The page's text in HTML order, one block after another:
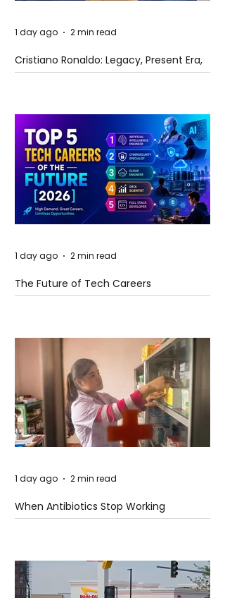
Cristiano Ronaldo: Legacy, Present Era,
and Future Horizons
1 day ago 2 min read
The Future of Tech Careers
1 day ago 2 min read
When Antibiotics Stop Working
1 day ago 2 min read